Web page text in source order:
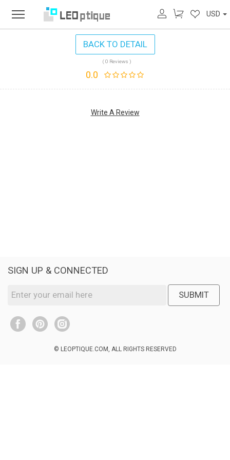
USD
BACK TO DETAIL
( 0 Reviews )
0.0
Write A Review
SIGN UP & CONNECTED
SUBMIT
© LEOPTIQUE.COM, ALL RIGHTS RESERVED